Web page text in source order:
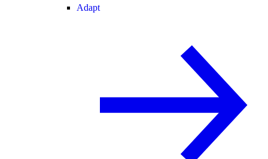
Adapt